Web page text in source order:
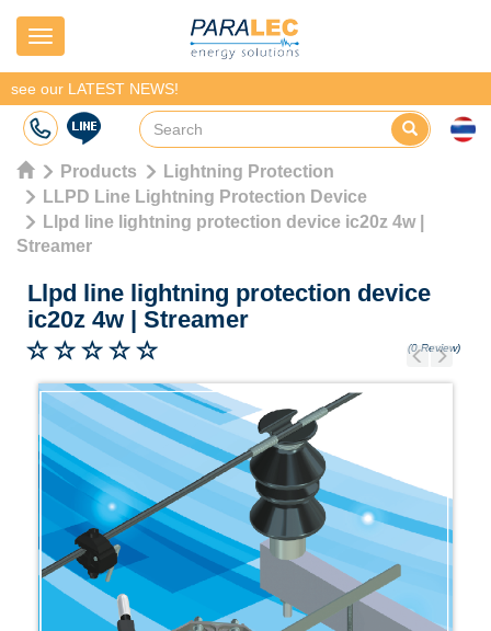
Navigation
see our LATEST NEWS!
Products
Lightning Protection
LLPD Line Lightning Protection Device
Llpd line lightning protection device ic20z 4w |
Streamer
Llpd line lightning protection device
ic20z 4w | Streamer
(0 Review)
Previous
Next